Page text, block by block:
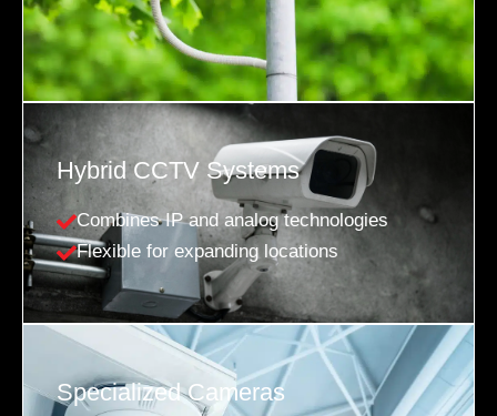
Hybrid CCTV Systems
Combines IP and analog technologies
Flexible for expanding locations
Specialized Cameras